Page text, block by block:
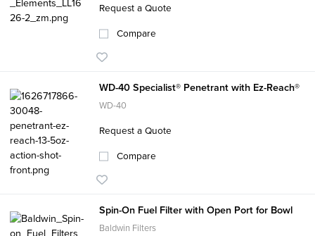
Request a Quote
Compare
WD-40 Specialist® Penetrant with Ez-Reach®
WD-40
Request a Quote
Compare
Spin-On Fuel Filter with Open Port for Bowl
Baldwin Filters